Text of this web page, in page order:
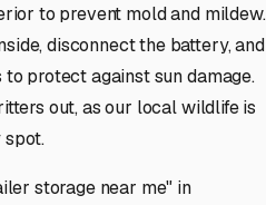
to prevent mold and mildew.
disconnect the battery, and
protect against sun damage.
out, as our local wildlife is
spot.
storage near me" in